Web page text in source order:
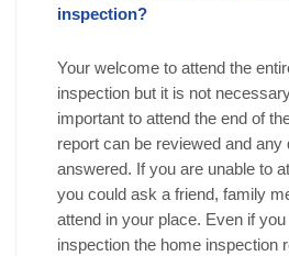
inspection?
Your welcome to attend the
inspection but it is not
important to attend the end of
report can be reviewed and any
answered. If you are unable to
you could ask a friend, family
attend in your place. Even if you
inspection the home inspection